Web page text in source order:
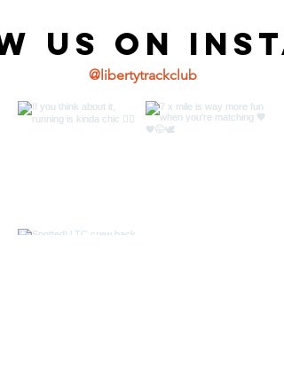
us on
@libertytrackclub